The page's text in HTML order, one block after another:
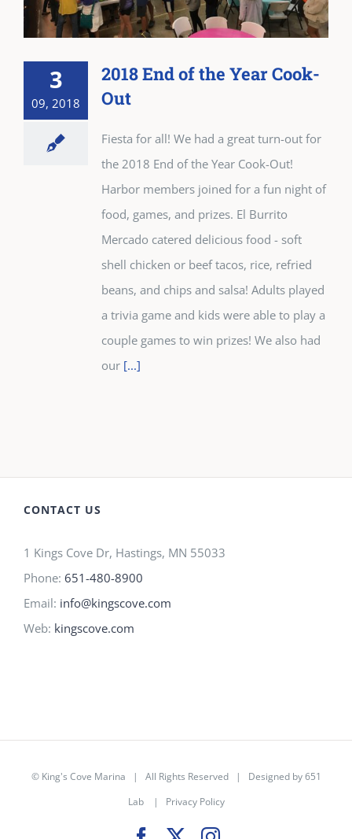
3
09, 2018
2018 End of the Year Cook-
Out
Fiesta for all! We had a great turn-out for
the 2018 End of the Year Cook-Out!
Harbor members joined for a fun night of
food, games, and prizes. El Burrito
Mercado catered delicious food - soft
shell chicken or beef tacos, rice, refried
beans, and chips and salsa! Adults played
a trivia game and kids were able to play a
couple games to win prizes! We also had
our [...]
CONTACT US
1 Kings Cove Dr, Hastings, MN 55033
Phone: 651-480-8900
Email: info@kingscove.com
Web: kingscove.com
© King's Cove Marina | All Rights Reserved | Designed by 651
Lab| Privacy Policy